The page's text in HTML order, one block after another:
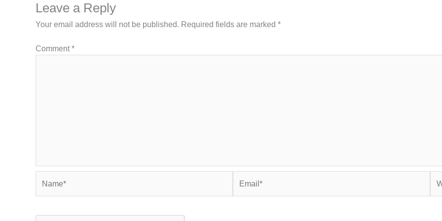
Leave a Reply
Your email address will not be published. Required fields are marked *
Comment*